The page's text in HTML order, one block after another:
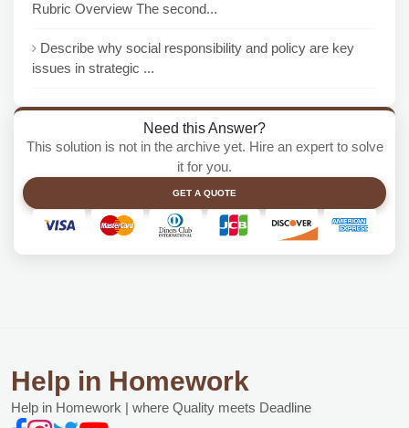
Rubric Overview The second...
Describe why social responsibility and policy are key
issues in strategic ...
Need this Answer?
This solution is not in the archive yet. Hire an expert to solve
it for you.
GET A QUOTE
Help in Homework
Help in Homework | where Quality meets Deadline